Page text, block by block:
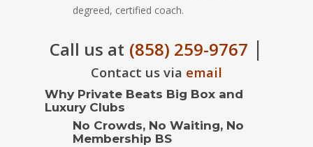
degreed, certified coach.
Call us at (858) 259-9767 |
Contact us via email
Why Private Beats Big Box and
Luxury Clubs
No Crowds, No Waiting, No
Membership BS